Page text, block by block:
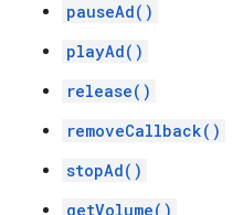
pauseAd()
playAd()
release()
removeCallback()
stopAd()
getVolume()